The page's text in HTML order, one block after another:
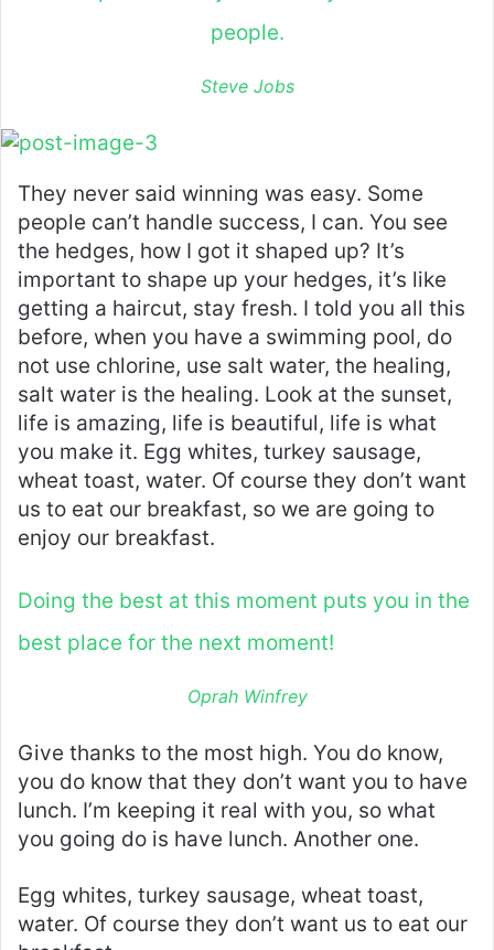
people.
Steve Jobs
They never said winning was easy. Some
people can’t handle success, I can. You see
the hedges, how I got it shaped up? It’s
important to shape up your hedges, it’s like
getting a haircut, stay fresh. I told you all this
before, when you have a swimming pool, do
not use chlorine, use salt water, the healing,
salt water is the healing. Look at the sunset,
life is amazing, life is beautiful, life is what
you make it. Egg whites, turkey sausage,
wheat toast, water. Of course they don’t want
us to eat our breakfast, so we are going to
enjoy our breakfast.
Doing the best at this moment puts you in the
best place for the next moment!
Oprah Winfrey
Give thanks to the most high. You do know,
you do know that they don’t want you to have
lunch. I’m keeping it real with you, so what
you going do is have lunch. Another one.
Egg whites, turkey sausage, wheat toast,
water. Of course they don’t want us to eat our